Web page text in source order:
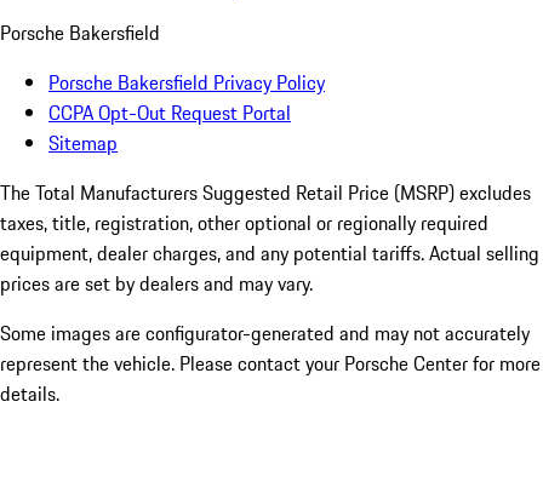
Porsche Bakersfield
Porsche Bakersfield Privacy Policy
CCPA Opt-Out Request Portal
Sitemap
The Total Manufacturers Suggested Retail Price (MSRP) excludes
taxes, title, registration, other optional or regionally required
equipment, dealer charges, and any potential tariffs. Actual selling
prices are set by dealers and may vary.
Some images are configurator-generated and may not accurately
represent the vehicle. Please contact your Porsche Center for more
details.